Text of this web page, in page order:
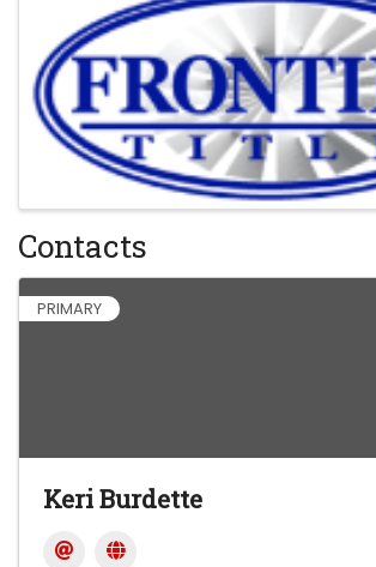
Contacts
PRIMARY
Keri Burdette